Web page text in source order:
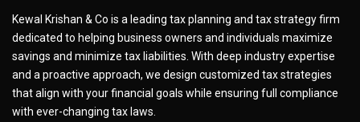
Kewal Krishan & Co is a leading tax planning and tax strategy firm
dedicated to helping business owners and individuals maximize
savings and minimize tax liabilities. With deep industry expertise
and a proactive approach, we design customized tax strategies
that align with your financial goals while ensuring full compliance
with ever-changing tax laws.